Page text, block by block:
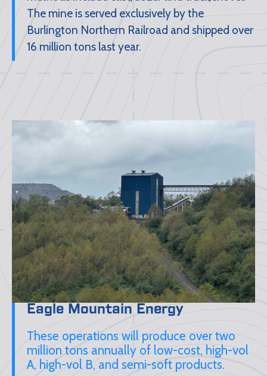
The mine is served exclusively by the
Burlington Northern Railroad and shipped over
16 million tons last year.
Eagle Mountain Energy
These operations will produce over two
million tons annually of low-cost, high-vol
A, high-vol B, and semi-soft products.